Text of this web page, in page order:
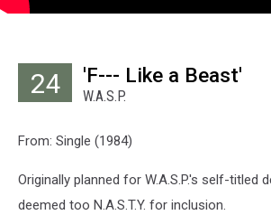
24 'F--- Like a Beast'
W.A.S.P.
From: Single (1984)
Originally planned for W.A.S.P.'s self-titled
deemed too N.A.S.T.Y. for inclusion.